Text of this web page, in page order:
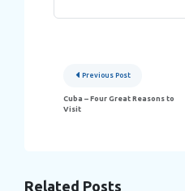
Post
navigation
Previous Post
Cuba – Four Great Reasons to
Visit
Related Posts